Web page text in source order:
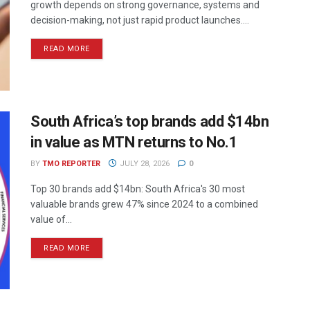
growth depends on strong governance, systems and
decision-making, not just rapid product launches....
READ MORE
South Africa’s top brands add $14bn
in value as MTN returns to No.1
BY TMO REPORTER JULY 28, 2026 0
Top 30 brands add $14bn: South Africa's 30 most
valuable brands grew 47% since 2024 to a combined
value of...
READ MORE